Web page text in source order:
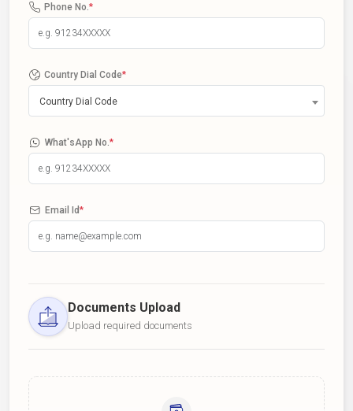
Phone No. *
Country Dial Code*
Country Dial Code
What'sApp No. *
Email Id*
Documents Upload
Upload required documents